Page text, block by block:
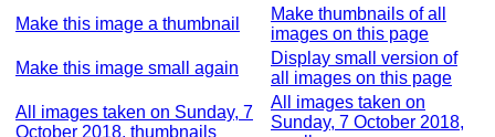
Make this image a thumbnail
Make thumbnails of all
images on this page
Make this image small again
Display small version of
all images on this page
All images taken on Sunday, 7
October 2018, thumbnails
All images taken on
Sunday, 7 October 2018,